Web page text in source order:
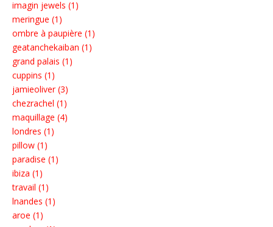
imagin jewels (1)
meringue (1)
ombre à paupière (1)
geatanchekaiban (1)
grand palais (1)
cuppins (1)
jamieoliver (3)
chezrachel (1)
maquillage (4)
londres (1)
pillow (1)
paradise (1)
ibiza (1)
travail (1)
lnandes (1)
aroe (1)